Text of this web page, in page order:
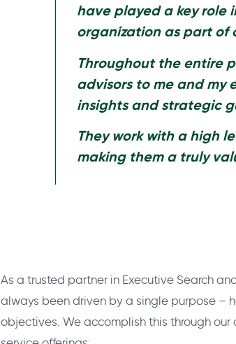
have played a key role
organization as part of
Throughout the entire
advisors to me and my
insights and strategic
They work with a high
making them a truly
As a trusted partner in Executive Search
always been driven by a single purpose –
objectives. We accomplish this through